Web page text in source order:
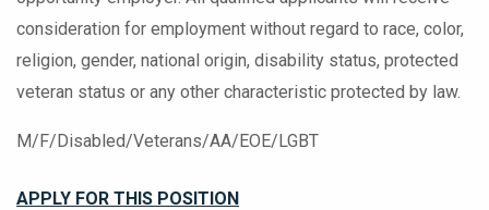
consideration for employment without regard to race, color,
religion, gender, national origin, disability status, protected
veteran status or any other characteristic protected by law.
M/F/Disabled/Veterans/AA/EOE/LGBT
APPLY FOR THIS POSITION